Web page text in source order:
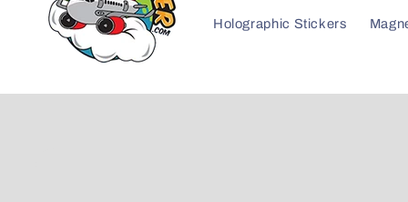
Holographic Stickers